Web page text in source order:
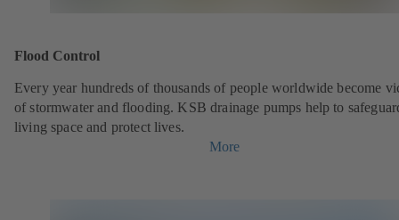
Flood Control
Every year hundreds of thousands of people worldwide become
of stormwater and flooding. KSB drainage pumps help to
living space and protect lives.
More